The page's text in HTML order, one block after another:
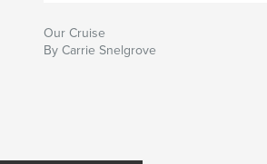
Our Cruise
By Carrie Snelgrove